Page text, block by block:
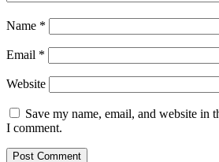
Name *
Email *
Website
Save my name, email, and website in
I comment.